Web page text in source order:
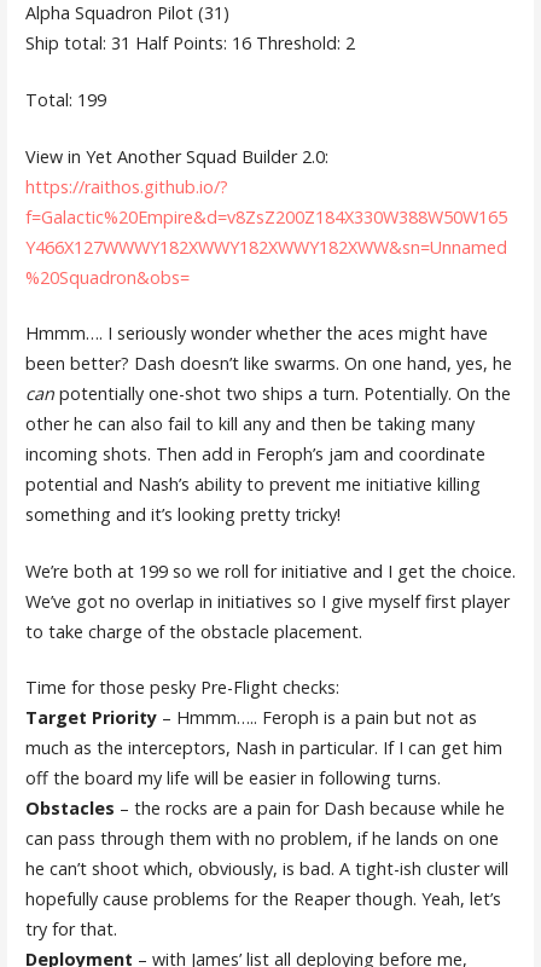
Alpha Squadron Pilot (31)
Ship total: 31 Half Points: 16 Threshold: 2
Total: 199
View in Yet Another Squad Builder 2.0:
https://raithos.github.io/?
f=Galactic%20Empire&d=v8ZsZ200Z184X330W388W50W165
Y466X127WWWY182XWWY182XWWY182XWW&sn=Unnamed
%20Squadron&obs=
Hmmm…. I seriously wonder whether the aces might have
been better? Dash doesn’t like swarms. On one hand, yes, he
can potentially one-shot two ships a turn. Potentially. On the
other he can also fail to kill any and then be taking many
incoming shots. Then add in Feroph’s jam and coordinate
potential and Nash’s ability to prevent me initiative killing
something and it’s looking pretty tricky!
We’re both at 199 so we roll for initiative and I get the choice.
We’ve got no overlap in initiatives so I give myself first player
to take charge of the obstacle placement.
Time for those pesky Pre-Flight checks:
Target Priority – Hmmm….. Feroph is a pain but not as
much as the interceptors, Nash in particular. If I can get him
off the board my life will be easier in following turns.
Obstacles – the rocks are a pain for Dash because while he
can pass through them with no problem, if he lands on one
he can’t shoot which, obviously, is bad. A tight-ish cluster will
hopefully cause problems for the Reaper though. Yeah, let’s
try for that.
Deployment – with James’ list all deploying before me,